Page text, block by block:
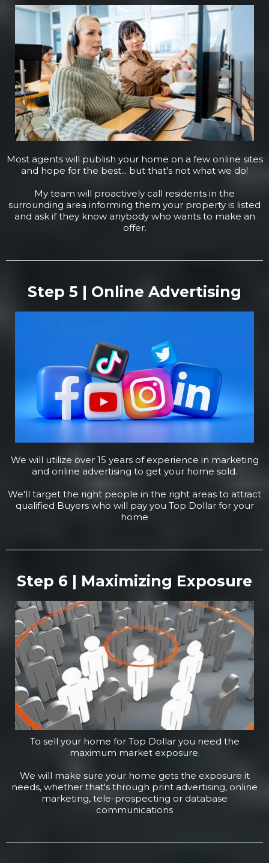
Most agents will publish your home on a few online sites
and hope for the best... but that's not what we do!
My team will proactively call residents in the
surrounding area informing them your property is listed
and ask if they know anybody who wants to make an
offer.
Step 5 | Online Advertising
We will utilize over 15 years of experience in marketing
and online advertising to get your home sold.
We'll target the right people in the right areas to attract
qualified Buyers who will pay you Top Dollar for your
home
Step 6 | Maximizing Exposure
To sell your home for Top Dollar you need the
maximum market exposure.
We will make sure your home gets the exposure it
needs, whether that's through print advertising, online
marketing, tele-prospecting or database
communications